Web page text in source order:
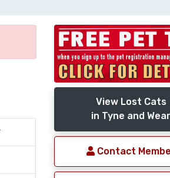
View Lost Cats
in Tyne and Wear
Contact